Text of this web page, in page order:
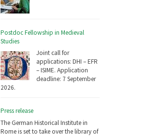
Postdoc Fellowship in Medieval
Studies
Joint call for
applications: DHI – EFR
– ISIME. Application
deadline: 7 September
2026.
Press release
The German Historical Institute in
Rome is set to take over the library of